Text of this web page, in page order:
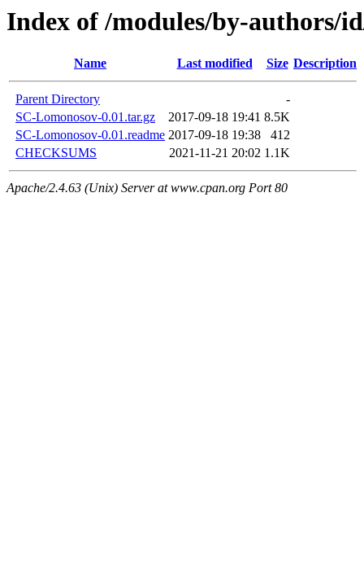
Index of /modules/by-authors/
Name Last modified Size Description
Parent Directory
-
SC-Lomonosov-0.01.tar.gz
2017-09-18 19:41 8.5K
SC-Lomonosov-0.01.readme 2017-09-18 19:38
412
CHECKSUMS
2021-11-21 20:02 1.1K
Apache/2.4.63 (Unix) Server at www.cpan.org Port 80